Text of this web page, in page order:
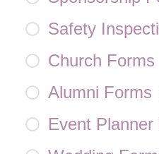
Safety
Church Forms
Alumni Forms
Event Planner